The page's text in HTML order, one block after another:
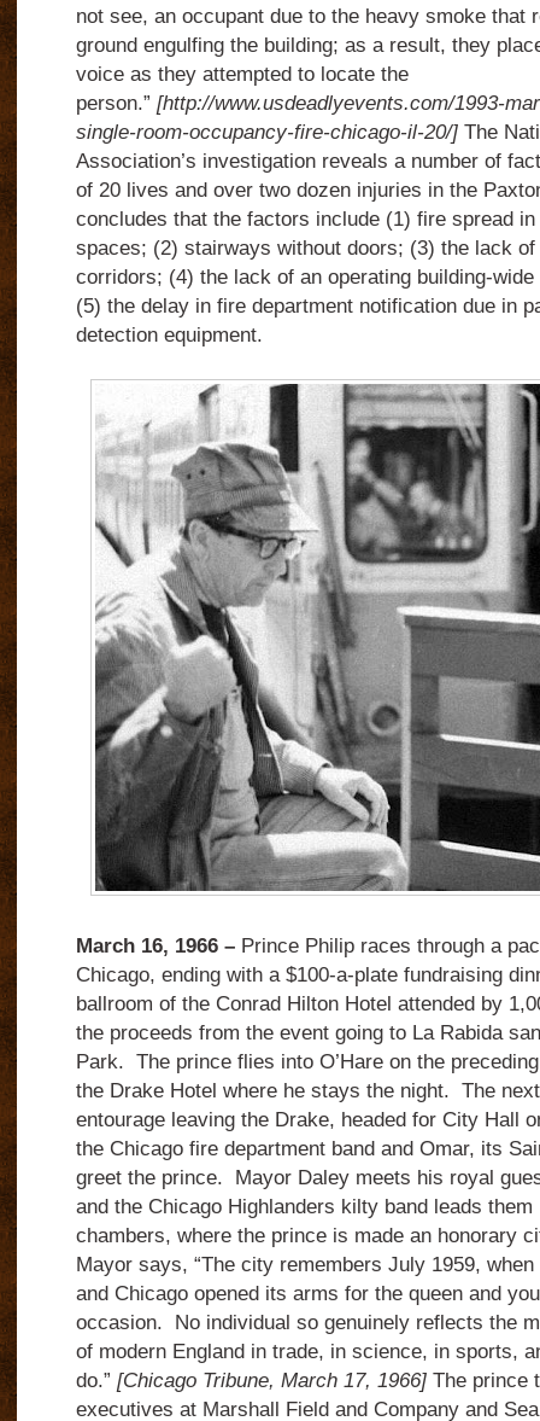
not see, an occupant due to the heavy smoke that
ground engulfing the building; as a result, they
voice as they attempted to locate the
person.” [http://www.usdeadlyevents.com/1993-
single-room-occupancy-fire-chicago-il-20/] The
Association’s investigation reveals a number of
of 20 lives and over two dozen injuries in the
concludes that the factors include (1) fire spread
spaces; (2) stairways without doors; (3) the lack
corridors; (4) the lack of an operating building-
(5) the delay in fire department notification due in
detection equipment.
March 16, 1966 –Prince Philip races through a
Chicago, ending with a $100-a-plate fundraising
ballroom of the Conrad Hilton Hotel attended by
the proceeds from the event going to La Rabida
Park. The prince flies into O’Hare on the
the Drake Hotel where he stays the night. The
entourage leaving the Drake, headed for City Hall
the Chicago fire department band and Omar, its
greet the prince. Mayor Daley meets his royal
and the Chicago Highlanders kilty band leads
chambers, where the prince is made an honorary
Mayor says, “The city remembers July 1959,
and Chicago opened its arms for the queen and
occasion. No individual so genuinely reflects the
of modern England in trade, in science, in sports,
do.” [Chicago Tribune, March 17, 1966] The prince
executives at Marshall Field and Company and